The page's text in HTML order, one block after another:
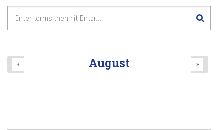
August
« »